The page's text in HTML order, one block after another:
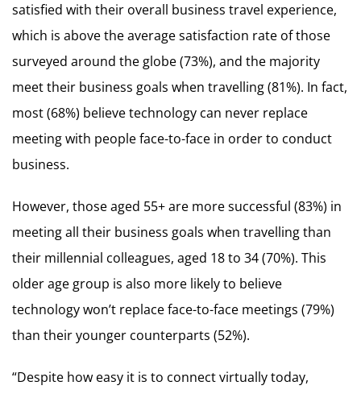
satisfied with their overall business travel experience,
which is above the average satisfaction rate of those
surveyed around the globe (73%), and the majority
meet their business goals when travelling (81%). In fact,
most (68%) believe technology can never replace
meeting with people face-to-face in order to conduct
business.
However, those aged 55+ are more successful (83%) in
meeting all their business goals when travelling than
their millennial colleagues, aged 18 to 34 (70%). This
older age group is also more likely to believe
technology won’t replace face-to-face meetings (79%)
than their younger counterparts (52%).
“Despite how easy it is to connect virtually today,